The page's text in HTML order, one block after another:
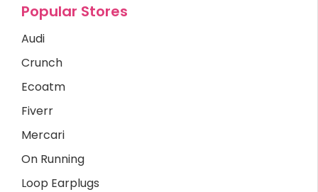
Popular Stores
Audi
Crunch
Ecoatm
Fiverr
Mercari
On Running
Loop Earplugs